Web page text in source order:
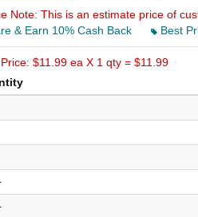
Note: This is an estimate price of
& Earn 10% Cash Back
Best
Price: $11.99 ea X 1 qty = $11.99